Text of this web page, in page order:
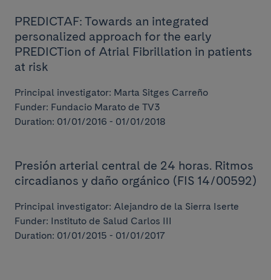
PREDICTAF: Towards an integrated
personalized approach for the early
PREDICTion of Atrial Fibrillation in patients
at risk
Principal investigator: Marta Sitges Carreño
Funder: Fundacio Marato de TV3
Duration: 01/01/2016 - 01/01/2018
Presión arterial central de 24 horas. Ritmos
circadianos y daño orgánico (FIS 14/00592)
Principal investigator: Alejandro de la Sierra Iserte
Funder: Instituto de Salud Carlos III
Duration: 01/01/2015 - 01/01/2017